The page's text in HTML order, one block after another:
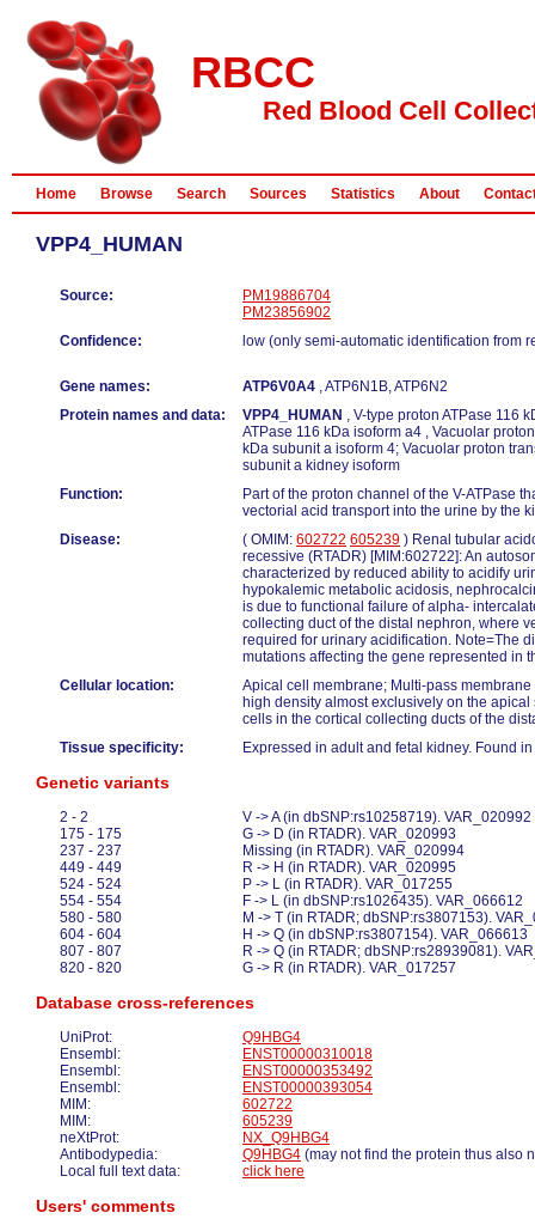
RBCC
Red Blood Cell
Home Browse Search Sources Statistics About
VPP4_HUMAN
Source:
PM19886704
PM23856902
Confidence:
low (only semi-automatic identification from
Gene names: ATP6V0A4 , ATP6N1B, ATP6N2
Protein names and data:
VPP4_HUMAN , V-type proton ATPase 116
ATPase 116 kDa isoform a4 , Vacuolar
kDa subunit a isoform 4; Vacuolar proton
subunit a kidney isoform
Function:
Part of the proton channel of the V-ATPase
vectorial acid transport into the urine by the
Disease:
( OMIM: 602722 605239 ) Renal tubular
recessive (RTADR) [MIM:602722]: An
characterized by reduced ability to acidify
hypokalemic metabolic acidosis,
is due to functional failure of alpha-
collecting duct of the distal nephron, where
required for urinary acidification. Note=The
mutations affecting the gene represented in
Cellular location:
Apical cell membrane; Multi-pass
high density almost exclusively on the
cells in the cortical collecting ducts of the
Tissue specificity:
Expressed in adult and fetal kidney. Found
Genetic variants
2 - 2
V -> A (in dbSNP:rs10258719). VAR_020992
175 - 175
G -> D (in RTADR). VAR_020993
237 - 237
Missing (in RTADR). VAR_020994
449 - 449
R -> H (in RTADR). VAR_020995
524 - 524
P -> L (in RTADR). VAR_017255
554 - 554
F -> L (in dbSNP:rs1026435). VAR_066612
580 - 580
M -> T (in RTADR; dbSNP:rs3807153).
604 - 604
H -> Q (in dbSNP:rs3807154). VAR_066613
807 - 807
R -> Q (in RTADR; dbSNP:rs28939081).
820 - 820
G -> R (in RTADR). VAR_017257
Database cross-references
UniProt:
Q9HBG4
Ensembl:
ENST00000310018
Ensembl:
ENST00000353492
Ensembl:
ENST00000393054
MIM:
602722
MIM:
605239
neXtProt:
NX_Q9HBG4
Antibodypedia:
Q9HBG4 (may not find the protein thus also
Local full text data:
click here
Users' comments